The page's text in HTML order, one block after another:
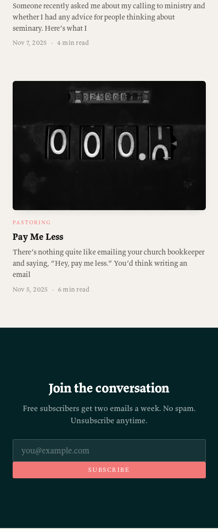
Someone recently asked me about my calling to ministry and
whether I had any advice for people thinking about
seminary. Here’s what I
Nov 7, 2025 · 4 min read
PASTORING
Pay Me Less
There’s nothing quite like emailing your church bookkeeper
and saying, “Hey, pay me less.” You’d think writing an
email
Nov 5, 2025 · 6 min read
Join the conversation
Free subscribers get two emails a week. No spam.
Unsubscribe anytime.
SUBSCRIBE